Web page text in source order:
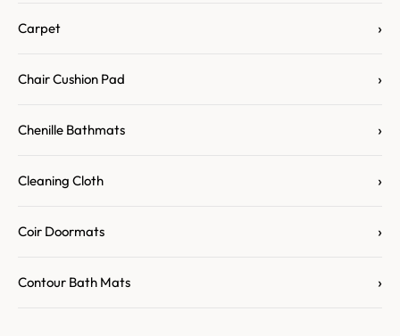
Carpet ›
Chair Cushion Pad ›
Chenille Bathmats ›
Cleaning Cloth ›
Coir Doormats ›
Contour Bath Mats ›